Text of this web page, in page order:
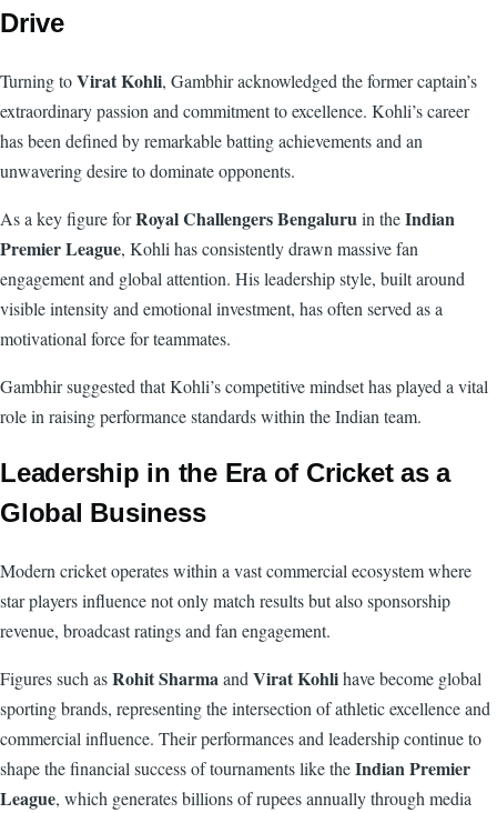
Drive
Turning toVirat Kohli, Gambhir acknowledged the former captain’s
extraordinary passion and commitment to excellence. Kohli’s career
has been defined by remarkable batting achievements and an
unwavering desire to dominate opponents.
As a key figure forRoyal Challengers Bengaluruin theIndian
Premier League, Kohli has consistently drawn massive fan
engagement and global attention. His leadership style, built around
visible intensity and emotional investment, has often served as a
motivational force for teammates.
Gambhir suggested that Kohli’s competitive mindset has played a vital
role in raising performance standards within the Indian team.
Leadership in the Era of Cricket as a
Global Business
Modern cricket operates within a vast commercial ecosystem where
star players influence not only match results but also sponsorship
revenue, broadcast ratings and fan engagement.
Figures such asRohit Sharmaand Virat Kohlihave become global
sporting brands, representing the intersection of athletic excellence and
commercial influence. Their performances and leadership continue to
shape the financial success of tournaments like theIndian Premier
League, which generates billions of rupees annually through media